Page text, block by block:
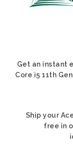
Get an instant
Core i5 11th
Ship your
free in